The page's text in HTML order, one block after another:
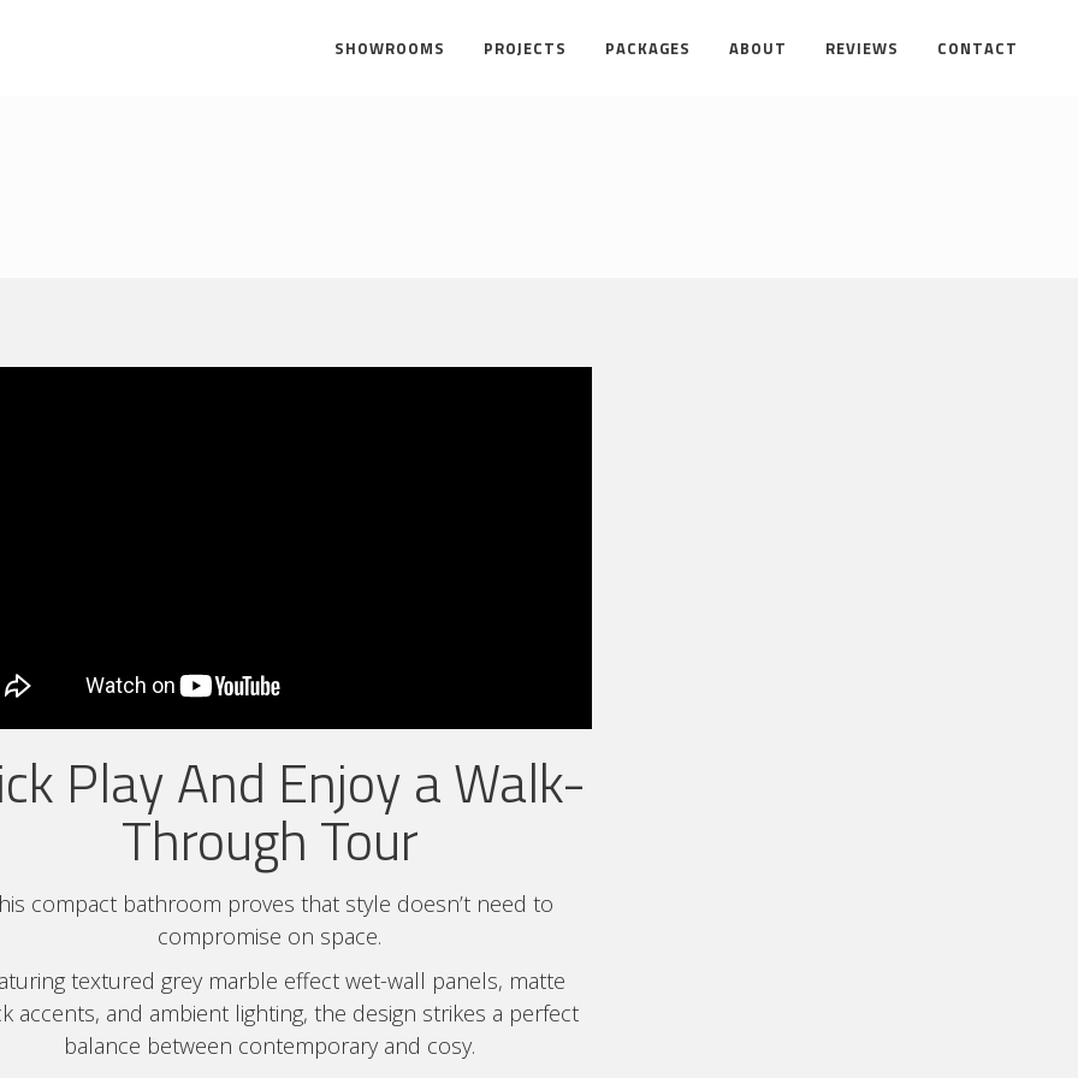
SHOWROOMS PROJECTS PACKAGES ABOUT REVIEWS CONTACT
Play And Enjoy a Walk-
Through Tour
compact bathroom proves that style doesn’t need to
compromise on space.
textured grey marble effect wet-wall panels, matte
accents, and ambient lighting, the design strikes a perfect
balance between contemporary and cosy.